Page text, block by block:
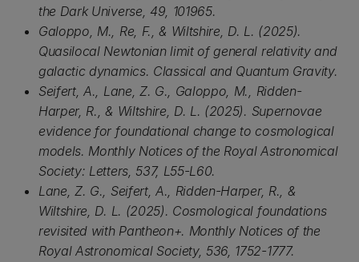
the Dark Universe, 49, 101965.
Galoppo, M., Re, F., & Wiltshire, D. L. (2025).
Quasilocal Newtonian limit of general relativity and
galactic dynamics. Classical and Quantum Gravity.
Seifert, A., Lane, Z. G., Galoppo, M., Ridden-
Harper, R., & Wiltshire, D. L. (2025). Supernovae
evidence for foundational change to cosmological
models. Monthly Notices of the Royal Astronomical
Society: Letters, 537, L55-L60.
Lane, Z. G., Seifert, A., Ridden-Harper, R., &
Wiltshire, D. L. (2025). Cosmological foundations
revisited with Pantheon+. Monthly Notices of the
Royal Astronomical Society, 536, 1752-1777.